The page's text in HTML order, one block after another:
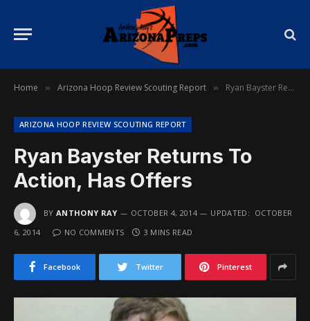
Home » Arizona Hoop Review Scouting Report » Ryan Bayster Returns To Action, Has Offers
ARIZONA HOOP REVIEW SCOUTING REPORT
Ryan Bayster Returns To
Action, Has Offers
BY ANTHONY RAY OCTOBER 4, 2014 UPDATED: OCTOBER
6, 2014
NO COMMENTS 3 MINS READ
Facebook Twitter Pinterest